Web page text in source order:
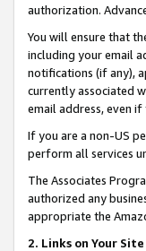
authorization.
You will ensure that
including your email
notifications (if any),
currently associated
email address, even
If you are a non-US
perform all services
The Associates
authorized any
appropriate the
2. Links on Your Site